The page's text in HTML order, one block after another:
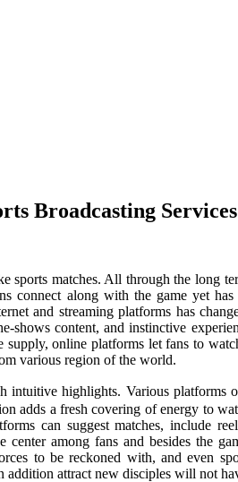
Broadcasting Services
matches. All through the long
along with the game yet
and streaming platforms has
content, and instinctive
online platforms let fans to
various region of the world.
intuitive highlights. Various
adds a fresh covering of energy to
can suggest matches, include
among fans and besides the
to be reckoned with, and even
attract new disciples will not